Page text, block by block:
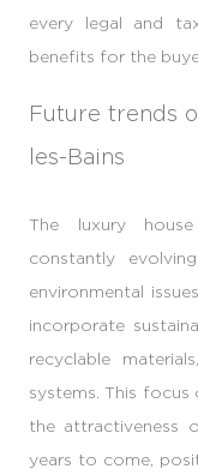
every legal and
benefits for the
Future trends
les-Bains
The luxury
constantly
environmental
incorporate
recyclable
systems. This focus
the attractiveness
years to come,